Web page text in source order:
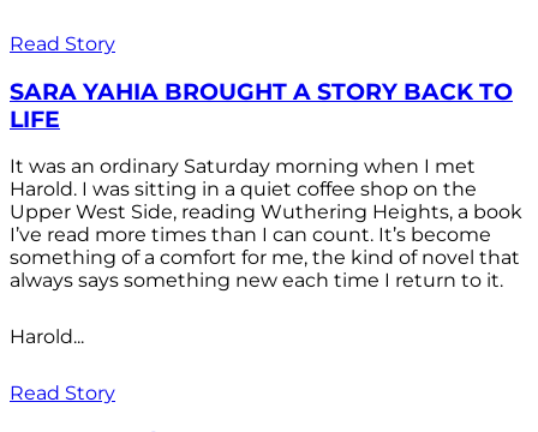
Read Story
SARA YAHIA BROUGHT A STORY BACK TO
LIFE
It was an ordinary Saturday morning when I met
Harold. I was sitting in a quiet coffee shop on the
Upper West Side, reading Wuthering Heights, a book
I’ve read more times than I can count. It’s become
something of a comfort for me, the kind of novel that
always says something new each time I return to it.
Harold...
Read Story